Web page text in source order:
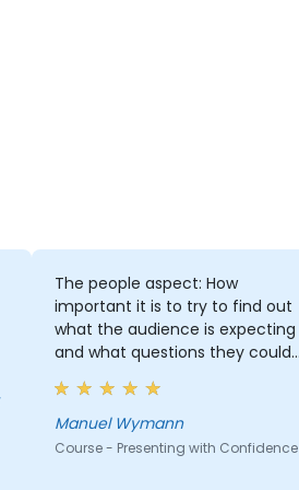
The people aspect: How
important it is to try to find out
what the audience is expecting
and what questions they could
ask. And how important my
attitude towards presenting and
the audience is for the success
of the presentation. I think I
Manuel Wymann
Course - Presenting with Confidence